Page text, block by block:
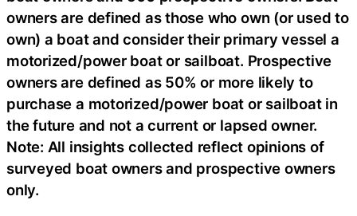
owners are defined as those who own (or used to
own) a boat and consider their primary vessel a
motorized/power boat or sailboat. Prospective
owners are defined as 50% or more likely to
purchase a motorized/power boat or sailboat in
the future and not a current or lapsed owner.
Note: All insights collected reflect opinions of
surveyed boat owners and prospective owners
only.